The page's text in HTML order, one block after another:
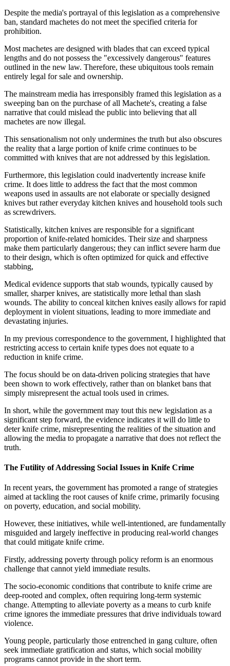
Despite the media's portrayal of this legislation as a comprehensive
ban, standard machetes do not meet the specified criteria for
prohibition.
Most machetes are designed with blades that can exceed typical
lengths and do not possess the "excessively dangerous" features
outlined in the new law. Therefore, these ubiquitous tools remain
entirely legal for sale and ownership.
The mainstream media has irresponsibly framed this legislation as a
sweeping ban on the purchase of all Machete's, creating a false
narrative that could mislead the public into believing that all
machetes are now illegal.
This sensationalism not only undermines the truth but also obscures
the reality that a large portion of knife crime continues to be
committed with knives that are not addressed by this legislation.
Furthermore, this legislation could inadvertently increase knife
crime. It does little to address the fact that the most common
weapons used in assaults are not elaborate or specially designed
knives but rather everyday kitchen knives and household tools such
as screwdrivers.
Statistically, kitchen knives are responsible for a significant
proportion of knife-related homicides. Their size and sharpness
make them particularly dangerous; they can inflict severe harm due
to their design, which is often optimized for quick and effective
stabbing,
Medical evidence supports that stab wounds, typically caused by
smaller, sharper knives, are statistically more lethal than slash
wounds. The ability to conceal kitchen knives easily allows for rapid
deployment in violent situations, leading to more immediate and
devastating injuries.
In my previous correspondence to the government, I highlighted that
restricting access to certain knife types does not equate to a
reduction in knife crime.
The focus should be on data-driven policing strategies that have
been shown to work effectively, rather than on blanket bans that
simply misrepresent the actual tools used in crimes.
In short, while the government may tout this new legislation as a
significant step forward, the evidence indicates it will do little to
deter knife crime, misrepresenting the realities of the situation and
allowing the media to propagate a narrative that does not reflect the
truth.
The Futility of Addressing Social Issues in Knife Crime
In recent years, the government has promoted a range of strategies
aimed at tackling the root causes of knife crime, primarily focusing
on poverty, education, and social mobility.
However, these initiatives, while well-intentioned, are fundamentally
misguided and largely ineffective in producing real-world changes
that could mitigate knife crime.
Firstly, addressing poverty through policy reform is an enormous
challenge that cannot yield immediate results.
The socio-economic conditions that contribute to knife crime are
deep-rooted and complex, often requiring long-term systemic
change. Attempting to alleviate poverty as a means to curb knife
crime ignores the immediate pressures that drive individuals toward
violence.
Young people, particularly those entrenched in gang culture, often
seek immediate gratification and status, which social mobility
programs cannot provide in the short term.